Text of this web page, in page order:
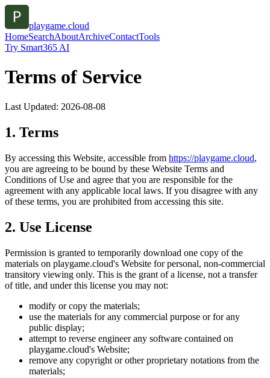
playgame.cloud
HomeSearchAboutArchiveContactTools
Try Smart365 AI
Terms of Service
Last Updated: 2026-08-08
1. Terms
By accessing this Website, accessible from https://playgame.cloud,
you are agreeing to be bound by these Website Terms and
Conditions of Use and agree that you are responsible for the
agreement with any applicable local laws. If you disagree with any
of these terms, you are prohibited from accessing this site.
2. Use License
Permission is granted to temporarily download one copy of the
materials on playgame.cloud's Website for personal, non-commercial
transitory viewing only. This is the grant of a license, not a transfer
of title, and under this license you may not:
modify or copy the materials;
use the materials for any commercial purpose or for any
public display;
attempt to reverse engineer any software contained on
playgame.cloud's Website;
remove any copyright or other proprietary notations from the
materials;